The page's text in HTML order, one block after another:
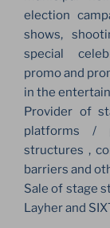
election
shows,
special
promo and
in the
Provider of
platforms /
structures ,
barriers and
Sale of stage
Layher and